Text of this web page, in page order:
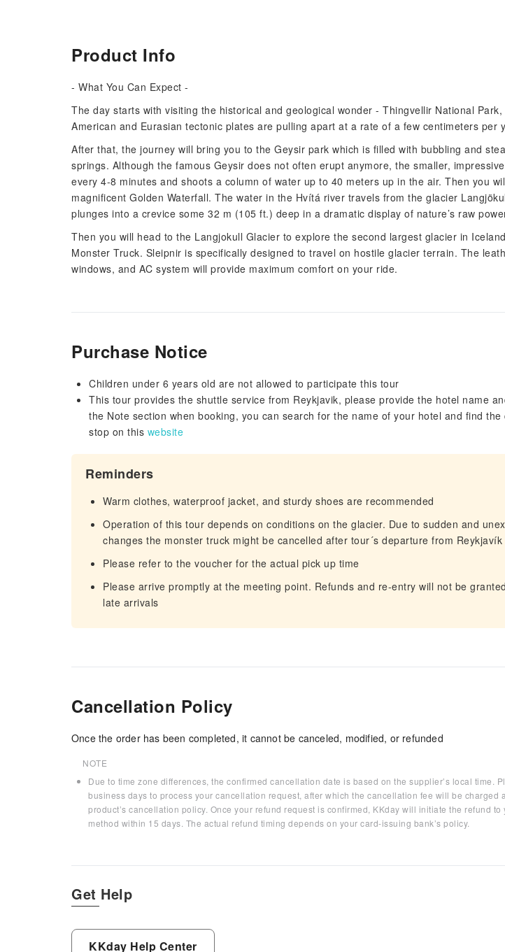
Product Info
- What You Can Expect -
The day starts with visiting the historical and geological wonder - Thingvellir National
American and Eurasian tectonic plates are pulling apart at a rate of a few centimeters per
After that, the journey will bring you to the Geysir park which is filled with bubbling and
springs. Although the famous Geysir does not often erupt anymore, the smaller,
every 4-8 minutes and shoots a column of water up to 40 meters up in the air. Then you
magnificent Golden Waterfall. The water in the Hvítá river travels from the glacier
plunges into a crevice some 32 m (105 ft.) deep in a dramatic display of nature’s raw
Then you will head to the Langjokull Glacier to explore the second largest glacier in
Monster Truck. Sleipnir is specifically designed to travel on hostile glacier terrain. The
windows, and AC system will provide maximum comfort on your ride.
Purchase Notice
Children under 6 years old are not allowed to participate this tour
This tour provides the shuttle service from Reykjavik, please provide the hotel name
the Note section when booking, you can search for the name of your hotel and find
stop on this website
Reminders
Warm clothes, waterproof jacket, and sturdy shoes are recommended
Operation of this tour depends on conditions on the glacier. Due to sudden and
changes the monster truck might be cancelled after tour´s departure from Reykjavík
Please refer to the voucher for the actual pick up time
Please arrive promptly at the meeting point. Refunds and re-entry will not be
late arrivals
Cancellation Policy
Once the order has been completed, it cannot be canceled, modified, or refunded
NOTE
Due to time zone differences, the confirmed cancellation date is based on the supplier’s local time.
business days to process your cancellation request, after which the cancellation fee will be charged
product’s cancellation policy. Once your refund request is confirmed, KKday will initiate the refund
method within 15 days. The actual refund timing depends on your card-issuing bank’s policy.
Get Help
KKday Help Center